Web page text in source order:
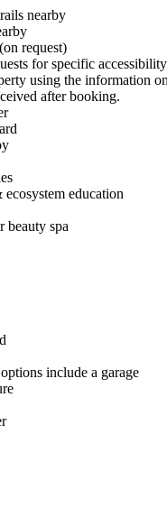
nearby
request)
for specific
using the information
after booking.
education
beauty spa
include a garage